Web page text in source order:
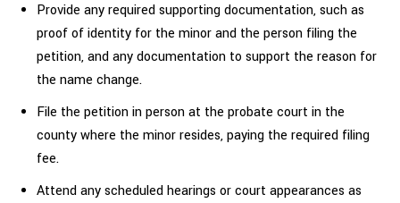
Provide any required supporting documentation, such as
proof of identity for the minor and the person filing the
petition, and any documentation to support the reason for
the name change.
File the petition in person at the probate court in the
county where the minor resides, paying the required filing
fee.
Attend any scheduled hearings or court appearances as